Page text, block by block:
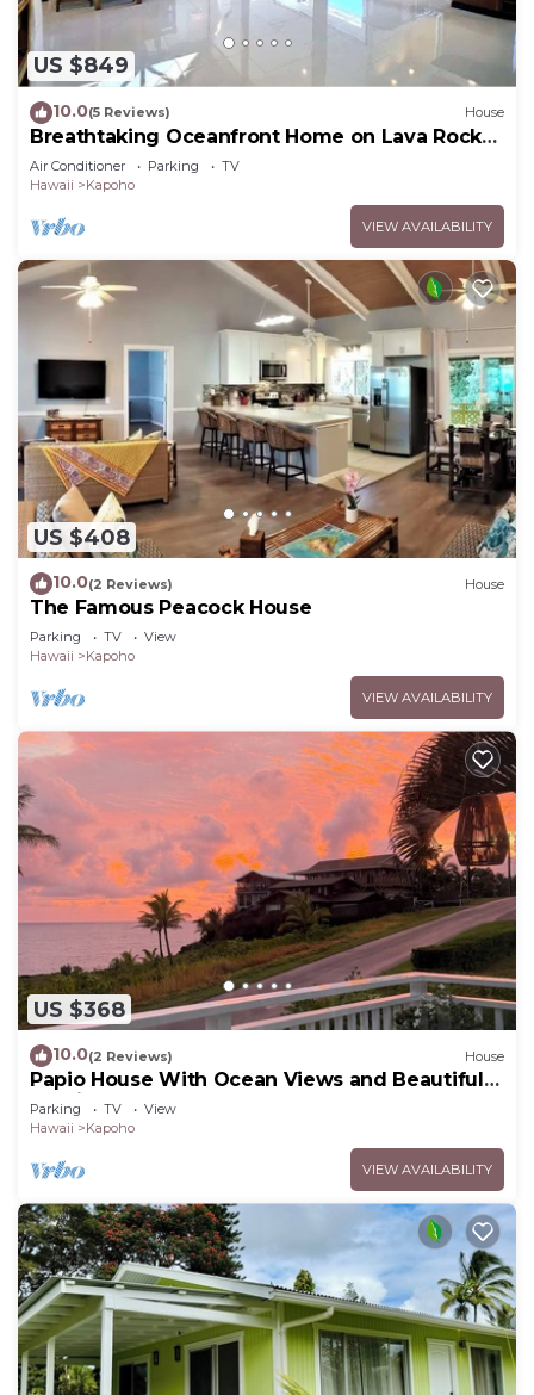
US $849
10.0(5 Reviews) House
Breathtaking Oceanfront Home on Lava Rock
Beach.
Air Conditioner Parking
TV
Hawaii
Kapoho
VIEW AVAILABILITY
US $408
10.0(2 Reviews) House
The Famous Peacock House
Parking TV
View
Hawaii
Kapoho
VIEW AVAILABILITY
US $368
10.0(2 Reviews) House
Papio House With Ocean Views and Beautiful
Sunrises
Parking TV
View
Hawaii
Kapoho
VIEW AVAILABILITY